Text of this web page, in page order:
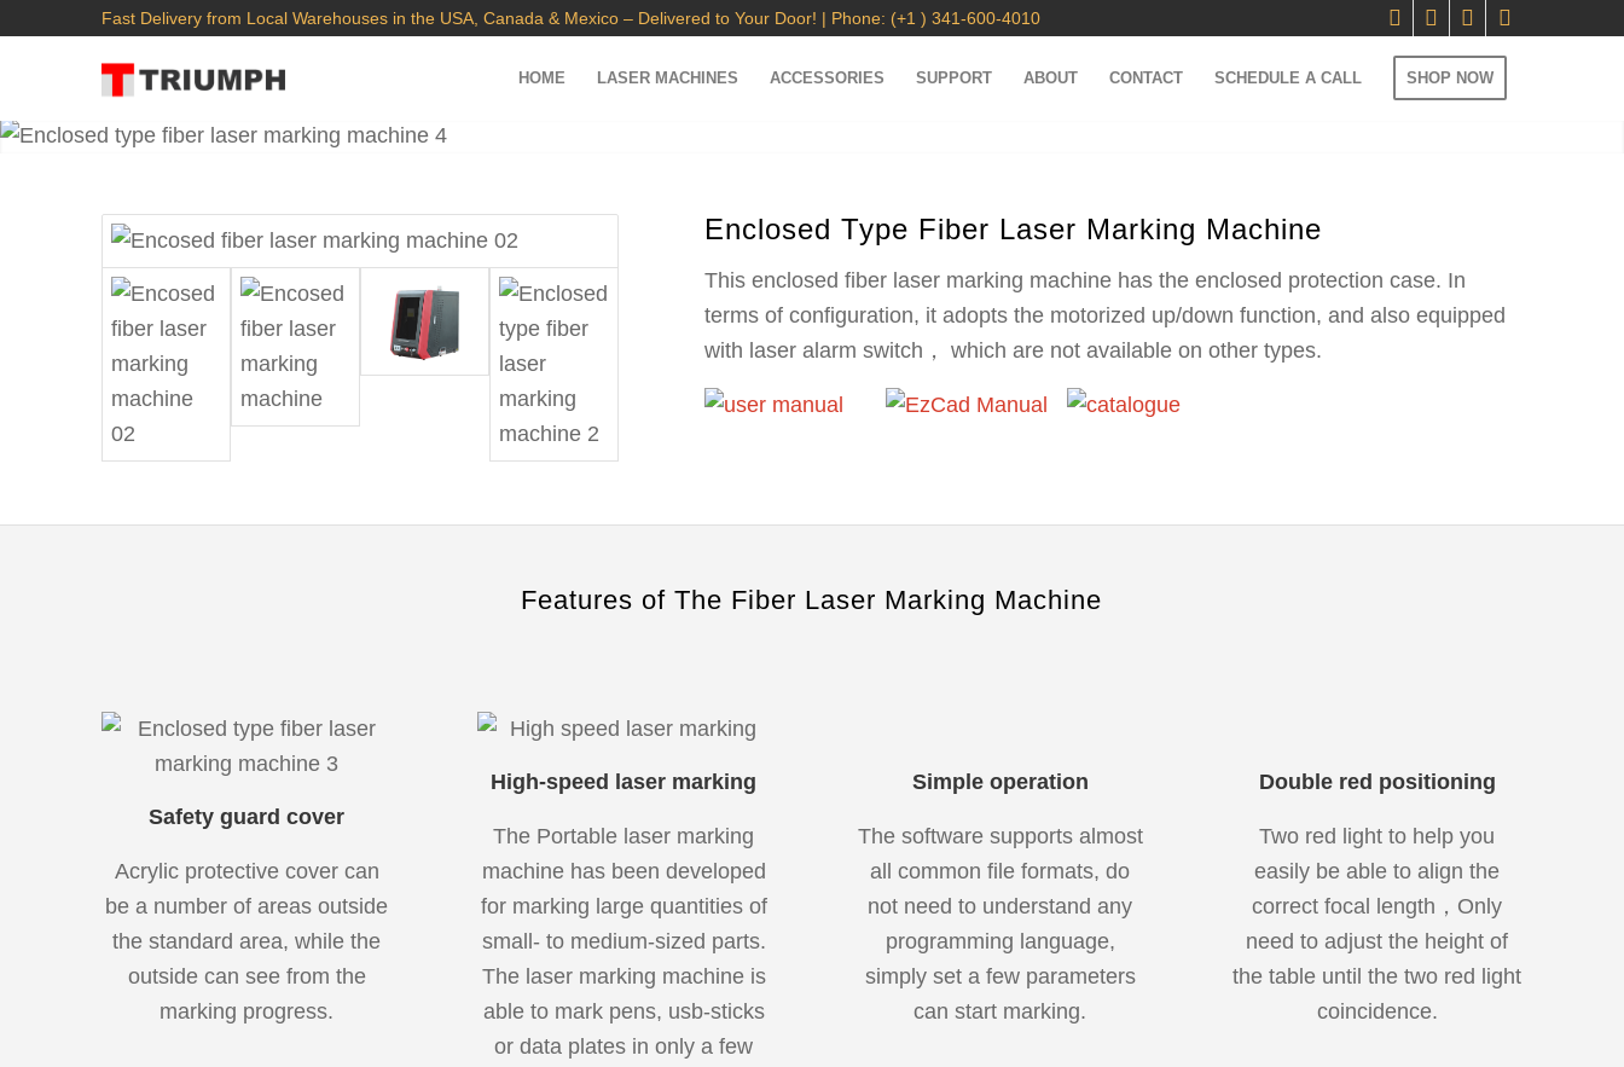
Fast Delivery from Local Warehouses in the USA, Canada & Mexico – Delivered to Your Door! | Phone: (+1 ) 341-600-4010
HOME LASER MACHINES ACCESSORIES SUPPORT ABOUT CONTACT SCHEDULE A CALL SHOP NOW
Enclosed Type Fiber Laser Marking Machine
This enclosed fiber laser marking machine has the enclosed protection case. In
terms of configuration, it adopts the motorized up/down function, and also equipped
with laser alarm switch， which are not available on other types.
Features of The Fiber Laser Marking Machine
Safety guard cover
Acrylic protective cover can
be a number of areas outside
the standard area, while the
outside can see from the
marking progress.
High-speed laser marking
The Portable laser marking
machine has been developed
for marking large quantities of
small- to medium-sized parts.
The laser marking machine is
able to mark pens, usb-sticks
or data plates in only a few
Simple operation
The software supports almost
all common file formats, do
not need to understand any
programming language,
simply set a few parameters
can start marking.
Double red positioning
Two red light to help you
easily be able to align the
correct focal length，Only
need to adjust the height of
the table until the two red light
coincidence.